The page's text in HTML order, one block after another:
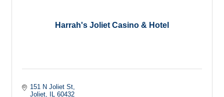
Harrah's Joliet Casino & Hotel
151 N Joliet St
Joliet
IL 60432